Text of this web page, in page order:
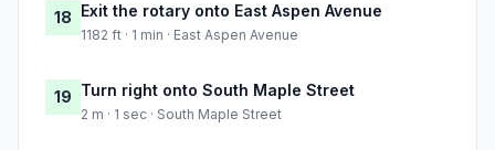
18 Exit the rotary onto East Aspen Avenue
1182 ft · 1 min · East Aspen Avenue
19 Turn right onto South Maple Street
2 m · 1 sec · South Maple Street